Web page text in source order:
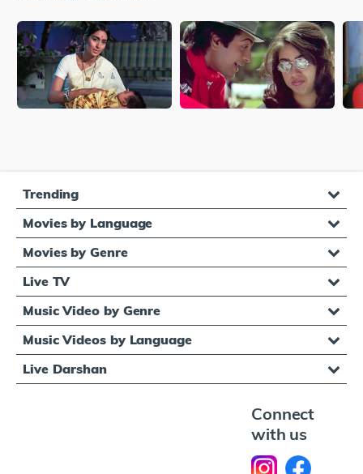
Trending
Movies by Language
Movies by Genre
Live TV
Music Video by Genre
Music Videos by Language
Live Darshan
Connect
with us